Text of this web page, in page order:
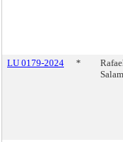
LU 0179-2024
*